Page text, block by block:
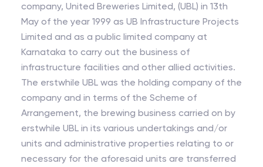
company, United Breweries Limited, (UBL) in 13th
May of the year 1999 as UB Infrastructure Projects
Limited and as a public limited company at
Karnataka to carry out the business of
infrastructure facilities and other allied activities.
The erstwhile UBL was the holding company of the
company and in terms of the Scheme of
Arrangement, the brewing business carried on by
erstwhile UBL in its various undertakings and/or
units and administrative properties relating to or
necessary for the aforesaid units are transferred